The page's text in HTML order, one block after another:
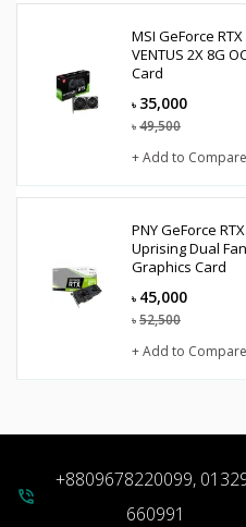
MSI GeForce
VENTUS 2X 8G
Card
৳ 35,000
৳ 49,500
+ Add to Compare
PNY GeForce
Uprising Dual
Graphics Card
৳ 45,000
৳ 52,500
+ Add to Compare
phone_in_talk
+8809678220099,
660991